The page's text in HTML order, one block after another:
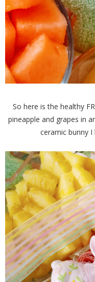
So here is the healthy
pineapple and grapes in
ceramic bunny I